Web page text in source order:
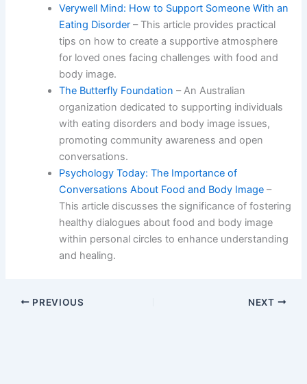
Verywell Mind: How to Support Someone With an
Eating Disorder – This article provides practical
tips on how to create a supportive atmosphere
for loved ones facing challenges with food and
body image.
The Butterfly Foundation – An Australian
organization dedicated to supporting individuals
with eating disorders and body image issues,
promoting community awareness and open
conversations.
Psychology Today: The Importance of
Conversations About Food and Body Image –
This article discusses the significance of fostering
healthy dialogues about food and body image
within personal circles to enhance understanding
and healing.
PREVIOUS NEXT